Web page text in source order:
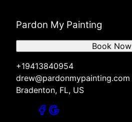
Pardon My Painting
+19413840954
drew@pardonmypainting.com
Bradenton, FL, US
Book Now